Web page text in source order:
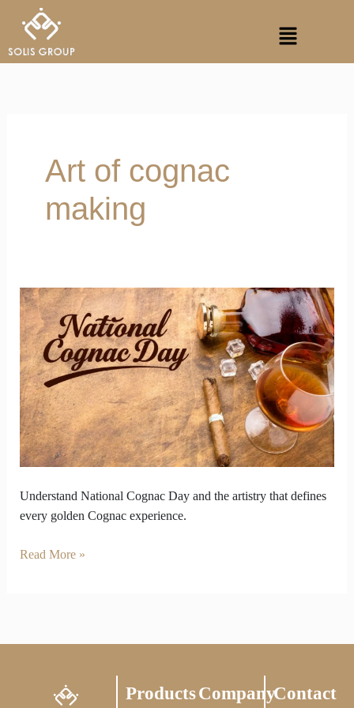
content
Menu
Art of cognac
making
Understand National Cognac Day and the artistry that defines
every golden Cognac experience.
Honour
Artistry
This
National
Cognac
Day
in
Every
Drop
Read More »
ProductsCompanyContact